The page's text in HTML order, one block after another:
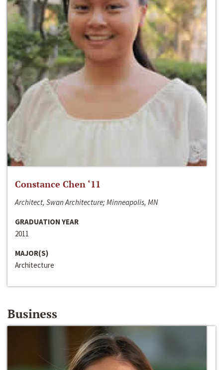
Constance Chen ‘11
Architect, Swan Architecture; Minneapolis, MN
GRADUATION YEAR
2011
MAJOR(S)
Architecture
Business